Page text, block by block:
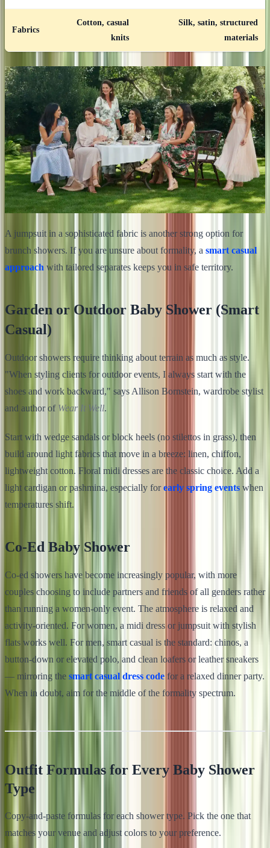
Fabrics
Cotton, casual
knits
Silk, satin, structured
materials
A jumpsuit in a sophisticated fabric is another strong option for
brunch showers. If you are unsure about formality, a smart casual
approach with tailored separates keeps you in safe territory.
Garden or Outdoor Baby Shower (Smart
Casual)
Outdoor showers require thinking about terrain as much as style.
"When styling clients for outdoor events, I always start with the
shoes and work backward," says Allison Bornstein, wardrobe stylist
and author of Wear It Well.
Start with wedge sandals or block heels (no stilettos in grass), then
build around light fabrics that move in a breeze: linen, chiffon,
lightweight cotton. Floral midi dresses are the classic choice. Add a
light cardigan or pashmina, especially forearly spring events when
temperatures shift.
Co-Ed Baby Shower
Co-ed showers have become increasingly popular, with more
couples choosing to include partners and friends of all genders rather
than running a women-only event. The atmosphere is relaxed and
activity-oriented. For women, a midi dress or jumpsuit with stylish
flats works well. For men, smart casual is the standard: chinos, a
button-down or elevated polo, and clean loafers or leather sneakers
— mirroring the smart casual dress code for a relaxed dinner party.
When in doubt, aim for the middle of the formality spectrum.
Outfit Formulas for Every Baby Shower
Type
Copy-and-paste formulas for each shower type. Pick the one that
matches your venue and adjust colors to your preference.